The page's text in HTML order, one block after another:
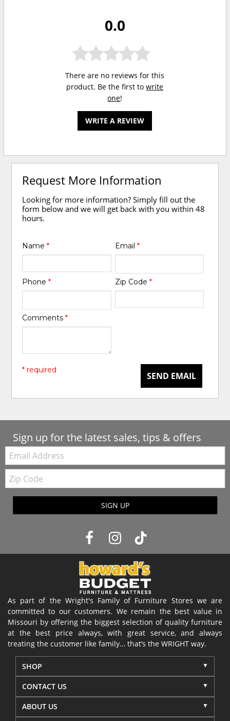
0.0
There are no reviews for this
product. Be the first towrite
one!
WRITE A REVIEW
Request More Information
Looking for more information? Simply fill out the
form below and we will get back with you within 48
hours.
Name* Email *
Phone* Zip Code *
Comments*
SEND EMAIL
* required
Sign up for the latest sales, tips & offers
Email:
Zip
Code
SIGN UP
As part of the Wright's Family of Furniture Stores we are
committed to our customers. We remain the best value in
Missouri by offering the biggest selection of quality furniture
at the best price always, with great service, and always
treating the customer like family… that’s the WRIGHT way.
SHOP
CONTACT US
ABOUT US